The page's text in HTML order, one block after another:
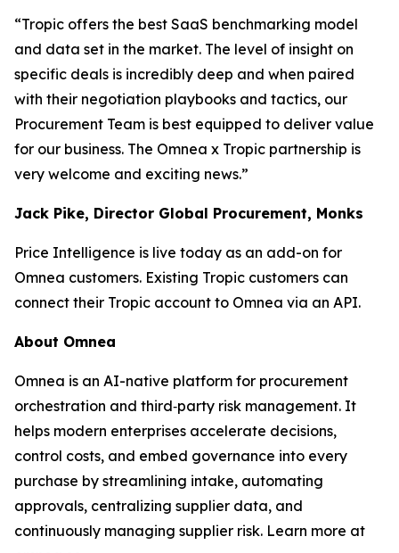
“Tropic offers the best SaaS benchmarking model
and data set in the market. The level of insight on
specific deals is incredibly deep and when paired
with their negotiation playbooks and tactics, our
Procurement Team is best equipped to deliver value
for our business. The Omnea x Tropic partnership is
very welcome and exciting news.”
Jack Pike, Director Global Procurement, Monks
Price Intelligence is live today as an add-on for
Omnea customers. Existing Tropic customers can
connect their Tropic account to Omnea via an API.
About Omnea
Omnea is an AI-native platform for procurement
orchestration and third‑party risk management. It
helps modern enterprises accelerate decisions,
control costs, and embed governance into every
purchase by streamlining intake, automating
approvals, centralizing supplier data, and
continuously managing supplier risk. Learn more at